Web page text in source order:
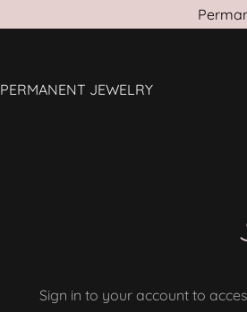
PERMANENT JEWELRY
Sign in to your account to